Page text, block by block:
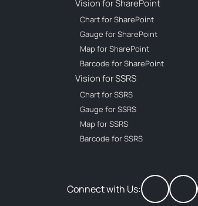
Vision for SharePoint
Chart for SharePoint
Gauge for SharePoint
Map for SharePoint
Barcode for SharePoint
Vision for SSRS
Chart for SSRS
Gauge for SSRS
Map for SSRS
Barcode for SSRS
Connect with Us: